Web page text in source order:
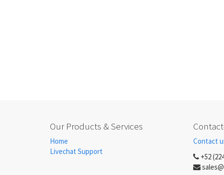
Our Products & Services
Home
Livechat Support
Contact
+52